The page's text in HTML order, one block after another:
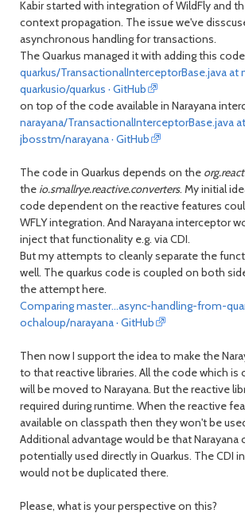
Kabir started with integration of WildFly and
context propagation. The issue we've
asynchronous handling for transactions.
The Quarkus managed it with adding this code
quarkus/TransactionalInterceptorBase.java at
quarkusio/quarkus · GitHub
on top of the code available in Narayana
narayana/TransactionalInterceptorBase.java
jbosstm/narayana · GitHub
The code in Quarkus depends on the
the io.smallrye.reactive.converters. My initial
code dependent on the reactive features
WFLY integration. And Narayana interceptor
inject that functionality e.g. via CDI.
But my attempts to cleanly separate the
well. The quarkus code is coupled on both
the attempt here.
Comparing master...async-handling-from-
ochaloup/narayana · GitHub
Then now I support the idea to make the
to that reactive libraries. All the code which is
will be moved to Narayana. But the reactive
required during runtime. When the reactive
available on classpath then they won't be
Additional advantage would be that Narayana
potentially used directly in Quarkus. The CDI
would not be duplicated there.
Please, what is your perspective on this?